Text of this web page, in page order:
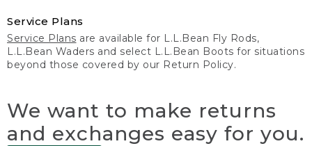
Service Plans
Service Plans are available for L.L.Bean Fly Rods,
L.L.Bean Waders and select L.L.Bean Boots for situations
beyond those covered by our Return Policy.
We want to make returns
and exchanges easy for you.